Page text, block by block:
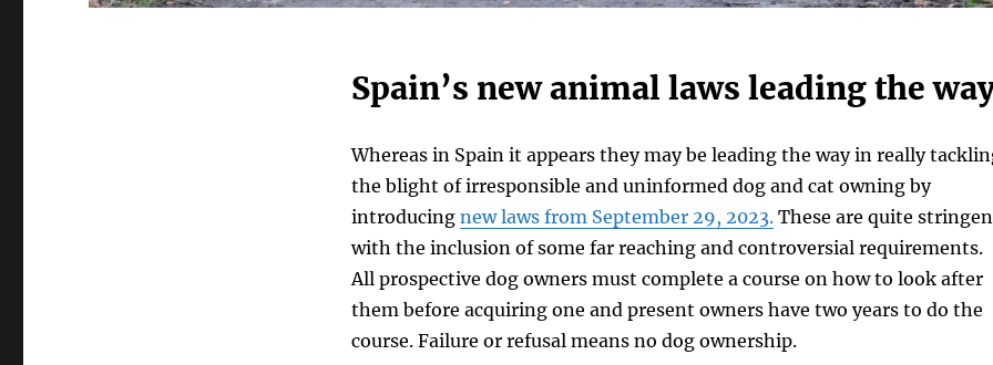
Spain’s new animal laws leading the
Whereas in Spain it appears they may be leading the way in really
the blight of irresponsible and uninformed dog and cat owning by
introducing new laws from September 29, 2023.These are quite
with the inclusion of some far reaching and controversial requirements.
All prospective dog owners must complete a course on how to look after
them before acquiring one and present owners have two years to do the
course. Failure or refusal means no dog ownership.